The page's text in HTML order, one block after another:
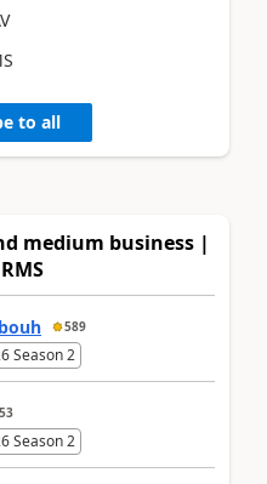
to all
medium business |
589
Season 2
Season 2